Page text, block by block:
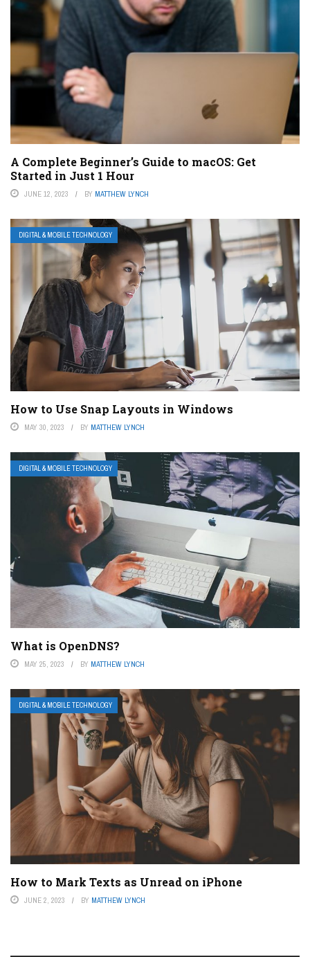
A Complete Beginner’s Guide to macOS: Get
Started in Just 1 Hour
JUNE 12, 2023 BY MATTHEW LYNCH
DIGITAL & MOBILE TECHNOLOGY
How to Use Snap Layouts in Windows
MAY 30, 2023 BY MATTHEW LYNCH
DIGITAL & MOBILE TECHNOLOGY
What is OpenDNS?
MAY 25, 2023 BY MATTHEW LYNCH
DIGITAL & MOBILE TECHNOLOGY
How to Mark Texts as Unread on iPhone
JUNE 2, 2023 BY MATTHEW LYNCH